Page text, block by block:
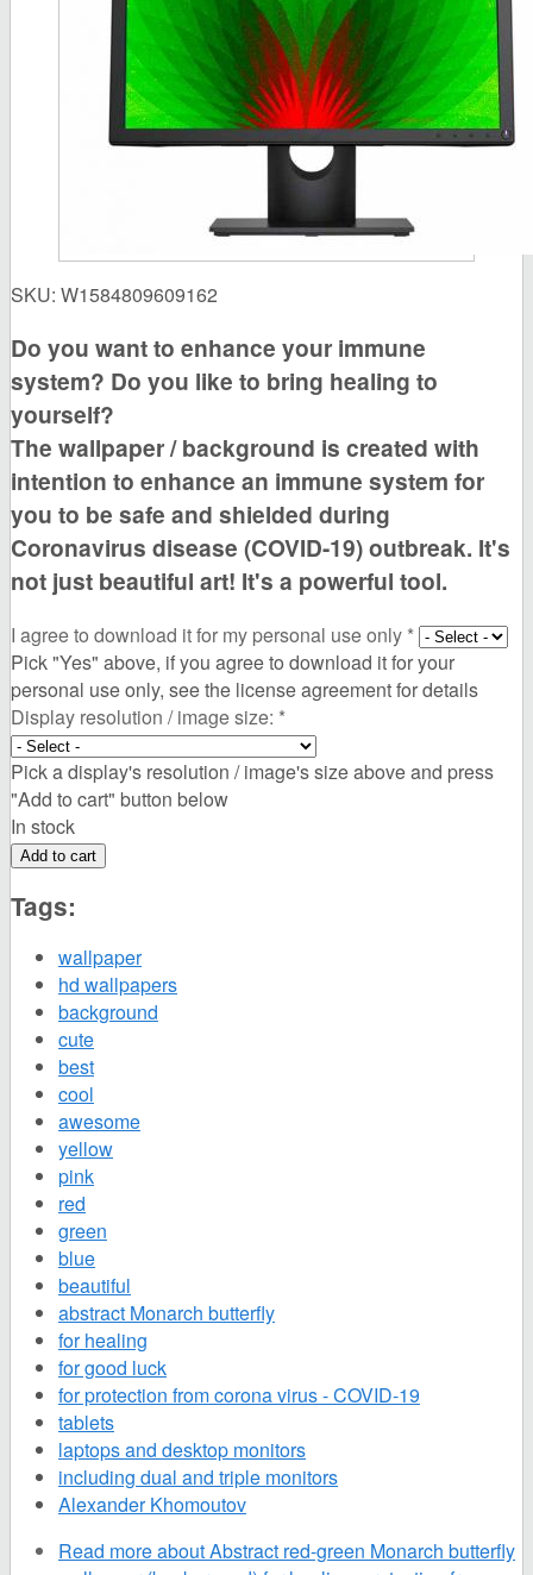
SKU: W1584809609162
Do you want to enhance your immune
system? Do you like to bring healing to
yourself?
The wallpaper / background is created with
intention to enhance an immune system for
you to be safe and shielded during
Coronavirus disease (COVID-19) outbreak. It's
not just beautiful art! It's a powerful tool.
I agree to download it for my personal use only *
Pick "Yes" above, if you agree to download it for your
personal use only, see the license agreement for details
Display resolution / image size: *
Pick a display's resolution / image's size above and press
"Add to cart" button below
In stock
Tags:
wallpaper
hd wallpapers
background
cute
best
cool
awesome
yellow
pink
red
green
blue
beautiful
abstract Monarch butterfly
for healing
for good luck
for protection from corona virus - COVID-19
tablets
laptops and desktop monitors
including dual and triple monitors
Alexander Khomoutov
Read moreabout Abstract red-green Monarch butterfly